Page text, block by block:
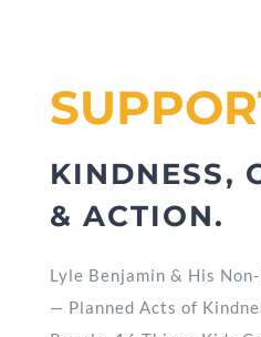
KINDNESS,
& ACTION.
Lyle Benjamin & His
— Planned Acts of